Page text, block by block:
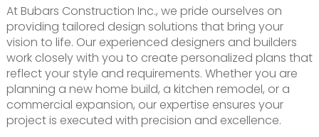
At Bubars Construction Inc., we pride ourselves on
providing tailored design solutions that bring your
vision to life. Our experienced designers and builders
work closely with you to create personalized plans that
reflect your style and requirements. Whether you are
planning a new home build, a kitchen remodel, or a
commercial expansion, our expertise ensures your
project is executed with precision and excellence.